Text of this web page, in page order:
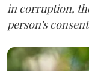
in corruption,
person's